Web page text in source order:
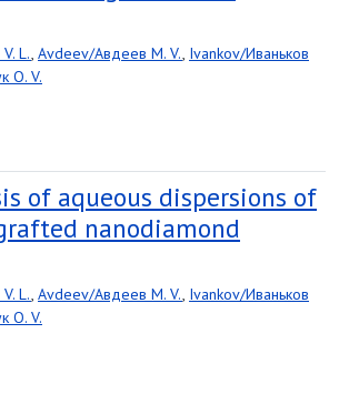
L., Avdeev/Авдеев M. V., Ivankov/Иваньков
O. V.
of aqueous dispersions of
nanodiamond
L., Avdeev/Авдеев M. V., Ivankov/Иваньков
O. V.